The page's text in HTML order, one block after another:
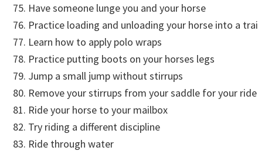
Have someone lunge you and your horse
Practice loading and unloading your horse into a
Learn how to apply polo wraps
Practice putting boots on your horses legs
Jump a small jump without stirrups
Remove your stirrups from your saddle for your ride
Ride your horse to your mailbox
Try riding a different discipline
Ride through water